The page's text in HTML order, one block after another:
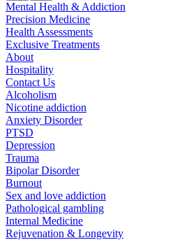
Mental Health & Addiction
Precision Medicine
Health Assessments
Exclusive Treatments
About
Hospitality
Contact Us
Alcoholism
Nicotine addiction
Anxiety Disorder
PTSD
Depression
Trauma
Bipolar Disorder
Burnout
Sex and love addiction
Pathological gambling
Internal Medicine
Rejuvenation & Longevity